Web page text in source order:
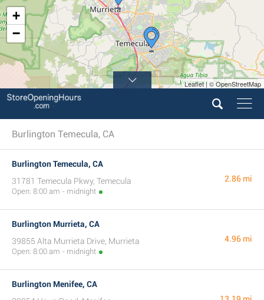
+
−
Leaflet | © OpenStreetMap
Burlington Temecula, CA
Burlington Temecula, CA
31781 Temecula Pkwy, Temecula
Open: 8:00 am - midnight
2.86 mi
Burlington Murrieta, CA
39855 Alta Murrieta Drive, Murrieta
Open: 8:00 am - midnight
4.96 mi
Burlington Menifee, CA